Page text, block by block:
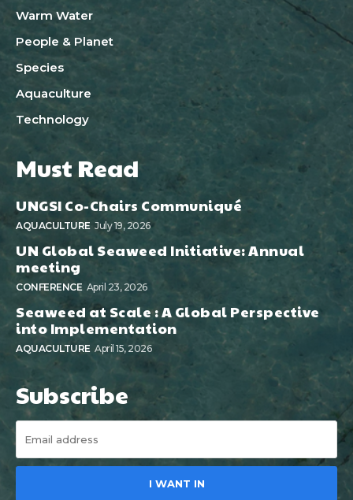
Warm Water
People & Planet
Species
Aquaculture
Technology
Must Read
UNGSI Co-Chairs Communiqué
AQUACULTURE July 19, 2026
UN Global Seaweed Initiative: Annual
meeting
CONFERENCE April 23, 2026
Seaweed at Scale : A Global Perspective
into Implementation
AQUACULTURE April 15, 2026
Subscribe
I WANT IN